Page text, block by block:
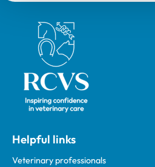
Royal College of Veterinary Surgeons
Helpful links
Veterinary professionals